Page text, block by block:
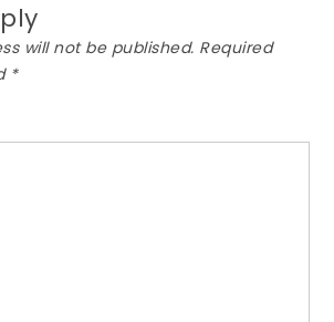
will not be published. Required
*